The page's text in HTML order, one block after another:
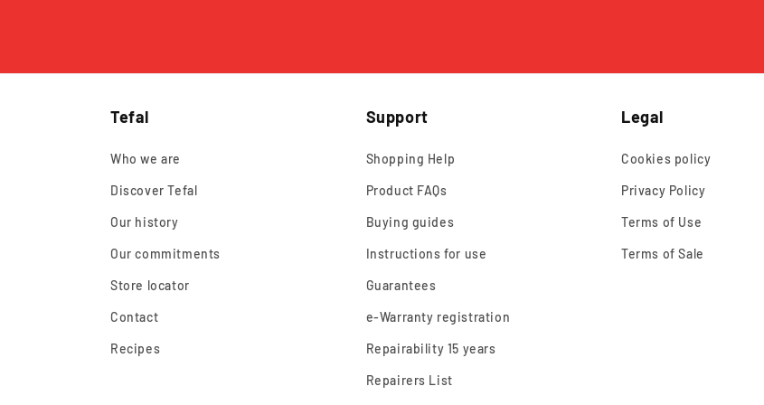
Tefal
Who we are
Discover Tefal
Our history
Our commitments
Store locator
Contact
Recipes
Support
Shopping Help
Product FAQs
Buying guides
Instructions for use
Guarantees
e-Warranty registration
Repairability 15 years
Repairers List
Legal
Cookies policy
Privacy Policy
Terms of Use
Terms of Sale